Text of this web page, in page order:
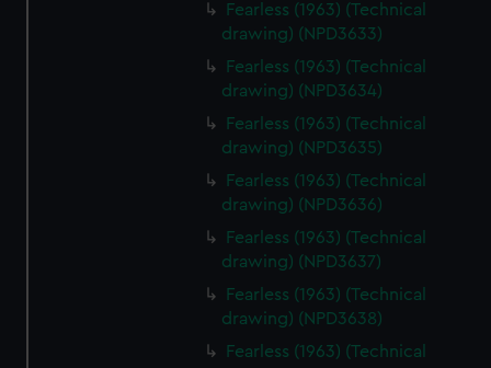
Fearless (1963) (Technical
drawing) (NPD3633)
Fearless (1963) (Technical
drawing) (NPD3634)
Fearless (1963) (Technical
drawing) (NPD3635)
Fearless (1963) (Technical
drawing) (NPD3636)
Fearless (1963) (Technical
drawing) (NPD3637)
Fearless (1963) (Technical
drawing) (NPD3638)
Fearless (1963) (Technical